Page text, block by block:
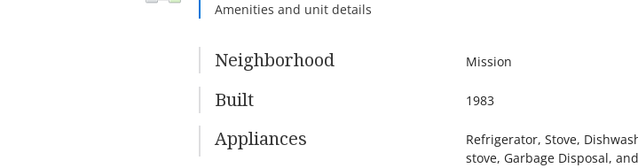
Amenities and unit details
Neighborhood Mission
Built 1983
Appliances
Refrigerator, Stove,
stove, Garbage Disposal,